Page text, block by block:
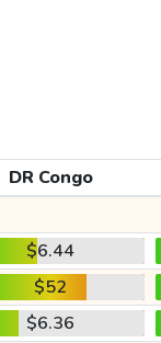
DR Congo
$6.44
$52
$6.36